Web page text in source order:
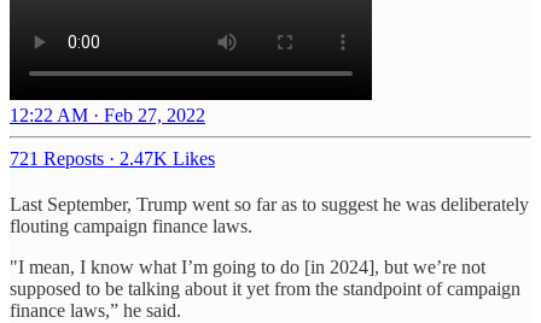
12:22 AM · Feb 27, 2022
721 Reposts · 2.47K Likes
Last September, Trump went so far as to suggest he was deliberately
flouting campaign finance laws.
"I mean, I know what I’m going to do [in 2024], but we’re not
supposed to be talking about it yet from the standpoint of campaign
finance laws,” he said.